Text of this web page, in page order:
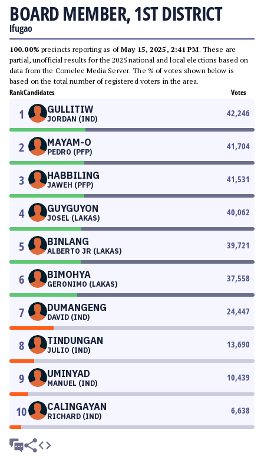
BOARD MEMBER, 1ST DISTRICT
Ifugao
100.00% precincts reporting as ofMay 15, 2025, 2:41 PM. These are
partial, unofficial results for the 2025 national and local elections based on
data from the Comelec Media Server. The % of votes shown below is
based on the total number of registered voters in the area.
RankCandidates Votes
1 GULLITIW
JORDAN (IND)
42,246
2 MAYAM-O
PEDRO (PFP)
41,704
3 HABBILING
JAWEH (PFP)
41,531
4 GUYGUYON
JOSEL (LAKAS)
40,062
5 BINLANG
ALBERTO JR (LAKAS)
39,721
6 BIMOHYA
GERONIMO (LAKAS)
37,558
7 DUMANGENG
DAVID (IND)
24,447
8 TINDUNGAN
JULIO (IND)
13,690
9 UMINYAD
MANUEL (IND)
10,439
10 CALINGAYAN
RICHARD (IND)
6,638